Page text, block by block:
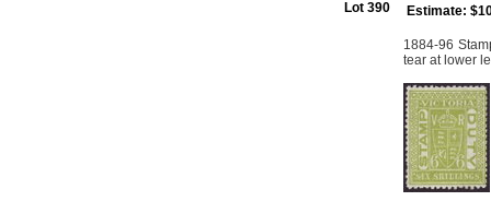
Lot 390 Estimate:
1884-96
tear at lower